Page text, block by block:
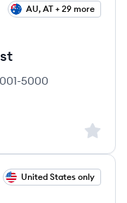
AU, AT + 29 more
count:
5000
Sign
United States only